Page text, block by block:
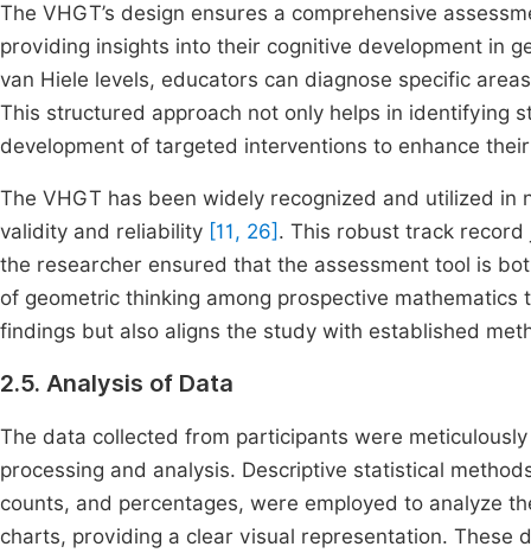
The VHGT’s design ensures a comprehensive
providing insights into their cognitive development in
van Hiele levels, educators can diagnose specific
This structured approach not only helps in identifying
development of targeted interventions to enhance
The VHGT has been widely recognized and utilized
validity and reliability [11, 26] . This robust track record
the researcher ensured that the assessment tool is
of geometric thinking among prospective
findings but also aligns the study with established
2.5. Analysis of Data
The data collected from participants were
processing and analysis. Descriptive statistical
counts, and percentages, were employed to analyze
charts, providing a clear visual representation. These